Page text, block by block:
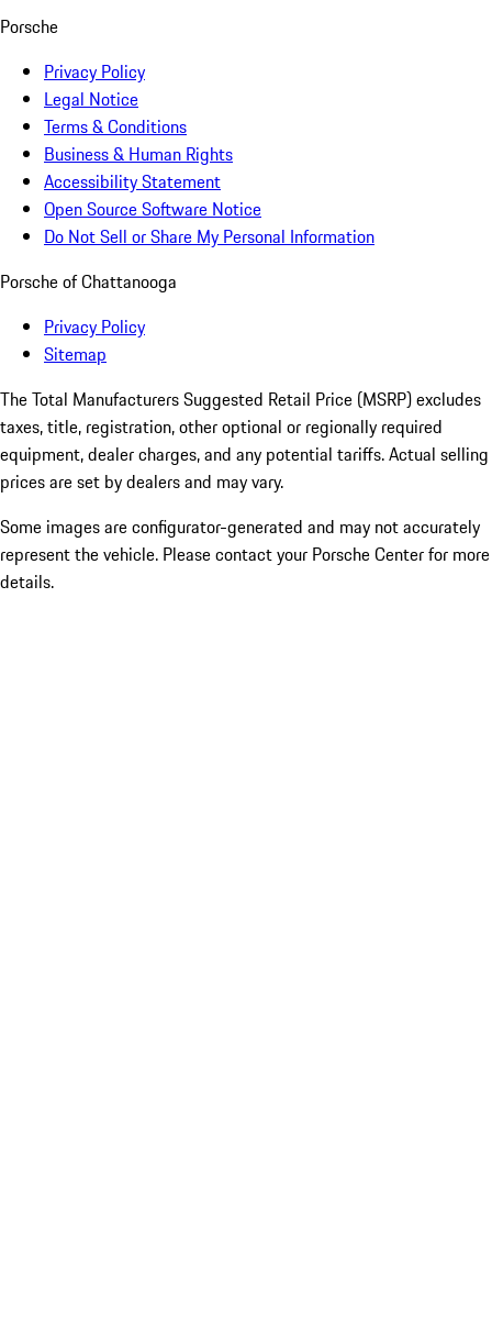
Porsche
Privacy Policy
Legal Notice
Terms & Conditions
Business & Human Rights
Accessibility Statement
Open Source Software Notice
Do Not Sell or Share My Personal Information
Porsche of Chattanooga
Privacy Policy
Sitemap
The Total Manufacturers Suggested Retail Price (MSRP) excludes
taxes, title, registration, other optional or regionally required
equipment, dealer charges, and any potential tariffs. Actual selling
prices are set by dealers and may vary.
Some images are configurator-generated and may not accurately
represent the vehicle. Please contact your Porsche Center for more
details.